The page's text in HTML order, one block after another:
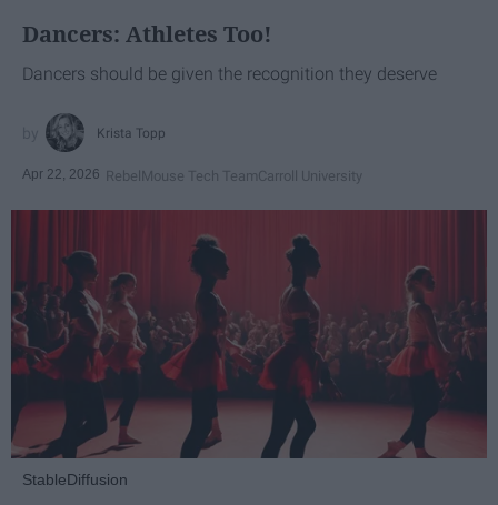
Dancers: Athletes Too!
Dancers should be given the recognition they deserve
Krista Topp
Apr 22, 2026 RebelMouse Tech TeamCarroll University
StableDiffusion